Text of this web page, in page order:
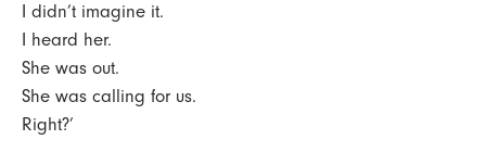
I didn’t imagine it.
I heard her.
She was out.
She was calling for us.
Right?’